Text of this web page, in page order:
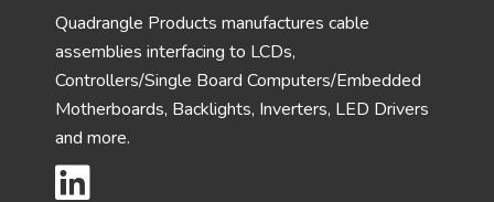
Quadrangle Products manufactures cable
assemblies interfacing to LCDs,
Controllers/Single Board Computers/Embedded
Motherboards, Backlights, Inverters, LED Drivers
and more.